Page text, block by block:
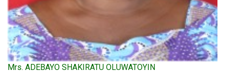
Mrs. ADEBAYO SHAKIRATU OLUWATOYIN